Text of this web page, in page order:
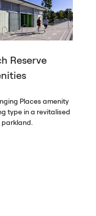
Reserve
Places amenity
type in a revitalised